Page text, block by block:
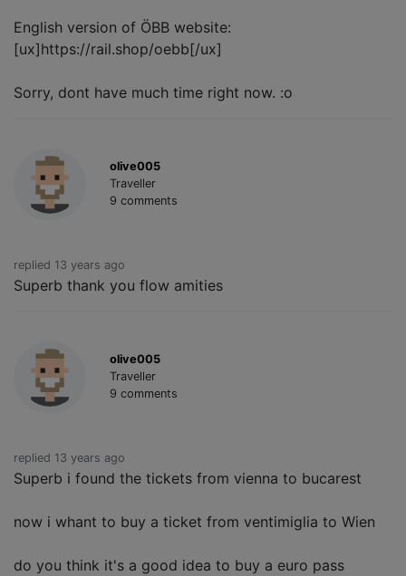
English version of ÖBB website:
[ux]https://rail.shop/oebb[/ux]
Sorry, dont have much time right now. :o
olive005
Traveller
9 comments
replied 13 years ago
Superb thank you flow amities
olive005
Traveller
9 comments
replied 13 years ago
Superb i found the tickets from vienna to bucarest
now i whant to buy a ticket from ventimiglia to Wien
do you think it's a good idea to buy a euro pass